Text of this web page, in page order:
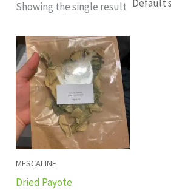
Showing the single result
MESCALINE
Dried Payote
Price
range:
£160.00
through
£320.00